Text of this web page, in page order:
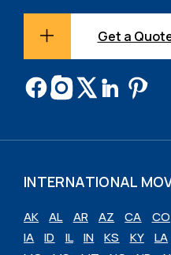
Get a
INTERNATIONAL
AK AL AR AZ CA CO
IA
ID IL IN KS KY LA